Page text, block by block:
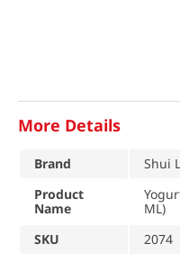
More Details
Brand
Shui
Product
Name
ML)
SKU
2074